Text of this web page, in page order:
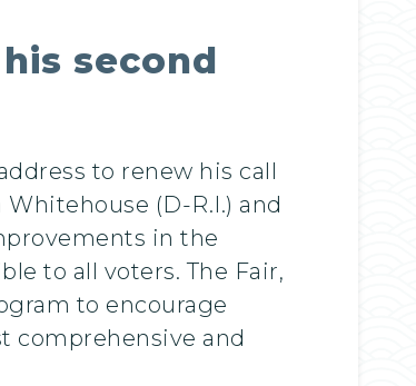
second
to renew his call
Whitehouse (D-R.I.) and
in the
to all voters. The Fair,
to encourage
comprehensive and